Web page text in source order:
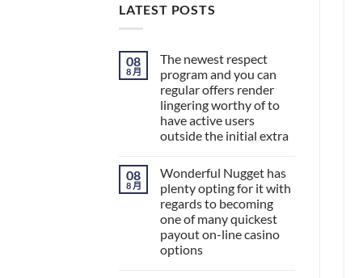
LATEST POSTS
08
8 月
The newest respect
program and you can
regular offers render
lingering worthy of to
have active users
outside the initial extra
08
8 月
Wonderful Nugget has
plenty opting for it with
regards to becoming
one of many quickest
payout on-line casino
options